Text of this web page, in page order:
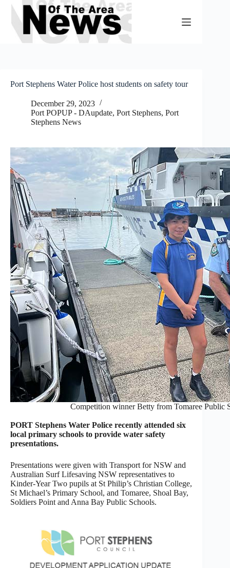
Skip
content
Port Stephens Water Police host students on safety tour
December 29, 2023
Port POPUP - DAupdate, Port Stephens, Port
Stephens News
Competition winner Betty from Tomaree Public
PORT Stephens Water Police recently attended six
local primary schools to provide water safety
presentations.
Presentations were given with Transport for NSW and
Australian Surf Lifesaving NSW representatives to
Kinder-Year Two pupils at St Philip’s Christian College,
St Michael’s Primary School, and Tomaree, Shoal Bay,
Soldiers Point and Anna Bay Public Schools.